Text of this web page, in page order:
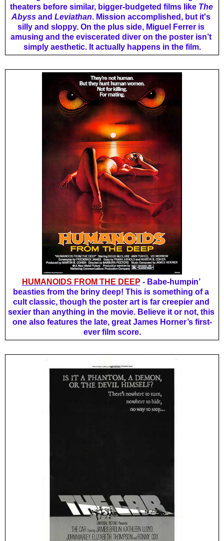
theaters before similar, bigger-budgeted films like The
Abyss and Leviathan. Mission accomplished, but it's
silly and sloppy. On the plus side, Miguel Ferrer is
amusing and the eviscerated diver on the poster isn’t
simply aesthetic. It actually happens in the film.
HUMANOIDS FROM THE DEEP - Babe-humpin’
beasties from the briny deep! This is something of a
cult classic, though the poster art is far creepier and
sexier than anything in the movie. Believe it or not, this
one also features the late, great James Horner’s first-
ever film score.